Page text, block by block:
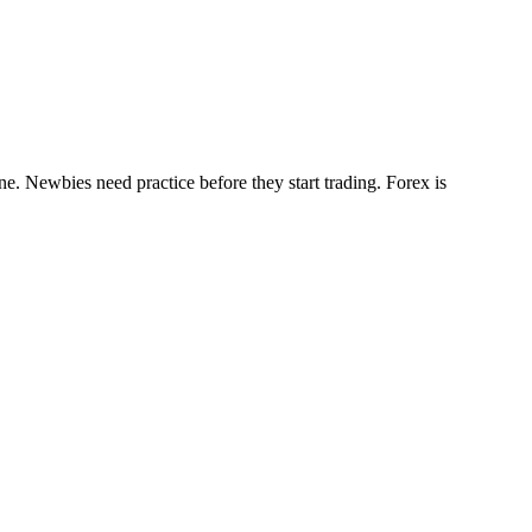
Newbies need practice before they start trading. Forex is